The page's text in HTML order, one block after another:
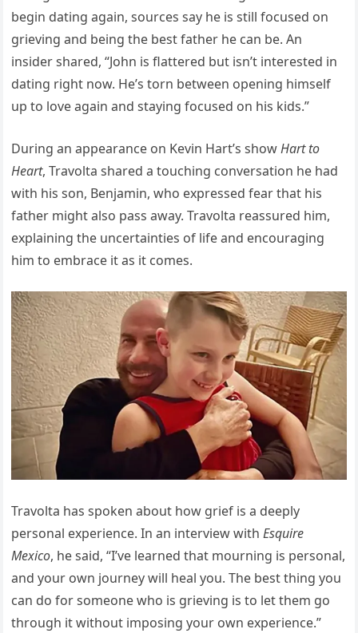
begin dating again, sources say he is still focused on
grieving and being the best father he can be. An
insider shared, “John is flattered but isn’t interested in
dating right now. He’s torn between opening himself
up to love again and staying focused on his kids.”
During an appearance on Kevin Hart’s showHart to
Heart, Travolta shared a touching conversation he had
with his son, Benjamin, who expressed fear that his
father might also pass away. Travolta reassured him,
explaining the uncertainties of life and encouraging
him to embrace it as it comes.
Travolta has spoken about how grief is a deeply
personal experience. In an interview withEsquire
Mexico, he said, “I’ve learned that mourning is personal,
and your own journey will heal you. The best thing you
can do for someone who is grieving is to let them go
through it without imposing your own experience.”